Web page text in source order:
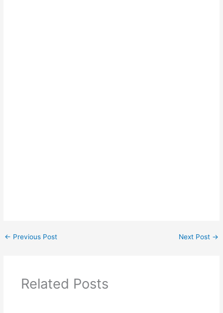
← Previous Post Next Post →
Related Posts